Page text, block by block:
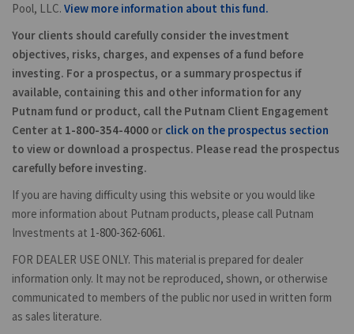
Pool, LLC. View more information about this fund.
Your clients should carefully consider the investment
objectives, risks, charges, and expenses of a fund before
investing. For a prospectus, or a summary prospectus if
available, containing this and other information for any
Putnam fund or product, call the Putnam Client Engagement
Center at 1-800-354-4000 or click on the prospectus section
to view or download a prospectus. Please read the prospectus
carefully before investing.
If you are having difficulty using this website or you would like
more information about Putnam products, please call Putnam
Investments at 1-800-362-6061.
FOR DEALER USE ONLY. This material is prepared for dealer
information only. It may not be reproduced, shown, or otherwise
communicated to members of the public nor used in written form
as sales literature.